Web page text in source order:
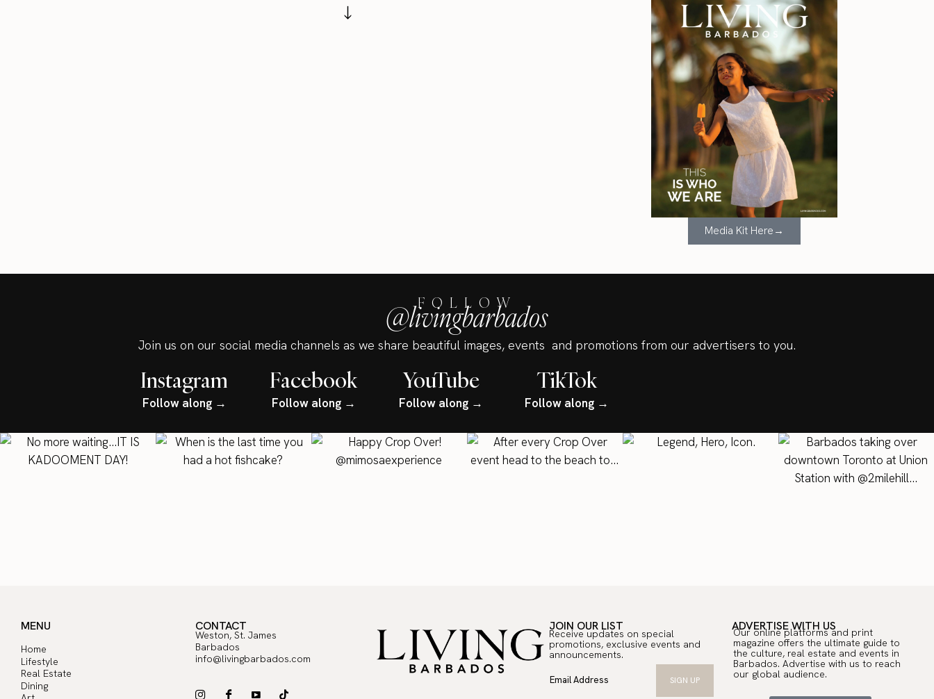
Media Kit Here→
FOLLOW
@livingbarbados
Join us on our social media channels as we share beautiful images, events and promotions from our advertisers to you.
Instagram
Follow along →
Facebook
Follow along →
YouTube
Follow along →
TikTok
Follow along →
MENU
Home
Lifestyle
Real Estate
Dining
CONTACT
Weston, St. James
Barbados
info@livingbarbados.com
JOIN OUR LIST
Receive updates on special
promotions, exclusive events and
announcements.
Email Address
ADVERTISE WITH US
Our online platforms and print
magazine offers the ultimate guide to
the culture, real estate and events in
Barbados. Advertise with us to reach
our global audience.